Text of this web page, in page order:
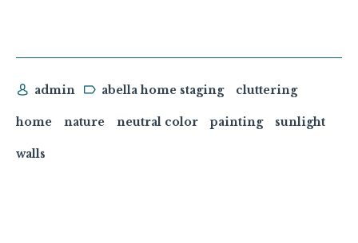
admin abella home staging cluttering
home nature neutral color painting sunlight
walls